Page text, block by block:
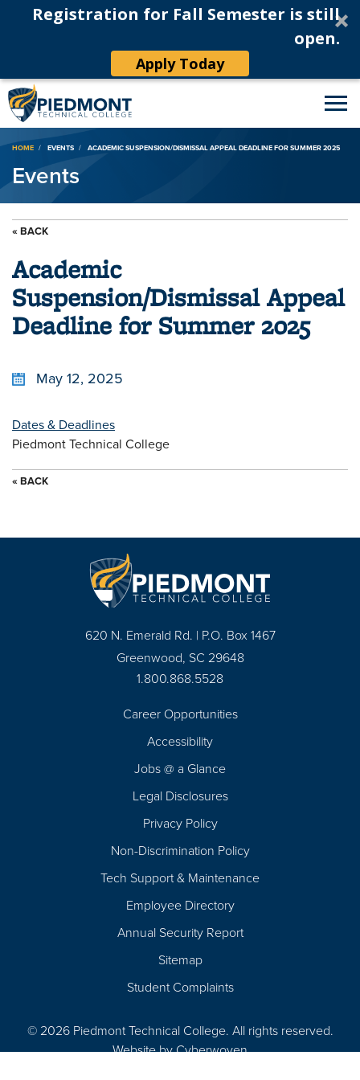
Registration for Fall Semester is still
open.
Apply Today
Breadcrumb
HOME EVENTS ACADEMIC SUSPENSION/DISMISSAL APPEAL DEADLINE FOR SUMMER 2025
Events
« BACK
Academic
Suspension/Dismissal Appeal
Deadline for Summer 2025
May 12, 2025
Dates & Deadlines
Piedmont Technical College
« BACK
620 N. Emerald Rd. | P.O. Box 1467
Greenwood, SC 29648
1.800.868.5528
Career Opportunities
Accessibility
Jobs @ a Glance
Legal Disclosures
Privacy Policy
Non-Discrimination Policy
Tech Support & Maintenance
Employee Directory
Annual Security Report
Sitemap
Student Complaints
© 2026 Piedmont Technical College. All rights reserved.
Website byCyberwoven